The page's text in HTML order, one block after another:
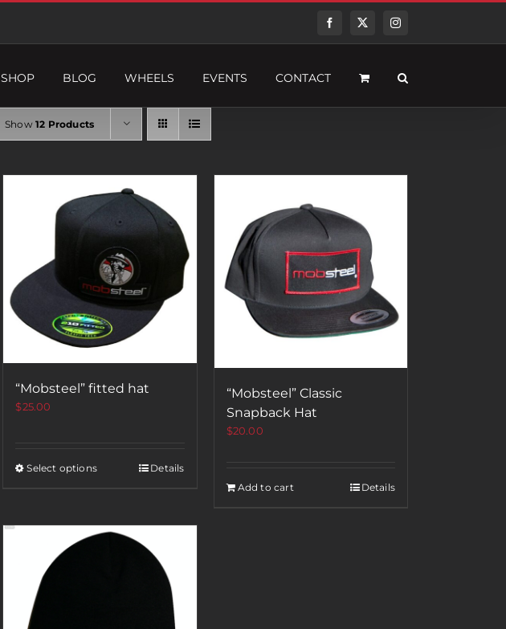
FacebookTwitterInstagram
SHOP BLOG WHEELS EVENTS CONTACT
Show 12 Products
“Mobsteel” fitted hat
$25.00
Select options Details
“Mobsteel” Classic
Snapback Hat
$20.00
Add to cart Details